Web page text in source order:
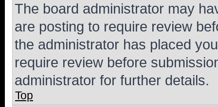
The board administrator may
are posting to require review
the administrator has placed
require review before
administrator for further details.
Top